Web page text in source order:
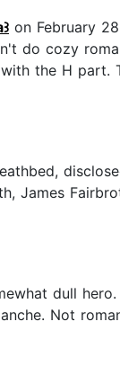
on February
do cozy
the H part.
James
dull
Not